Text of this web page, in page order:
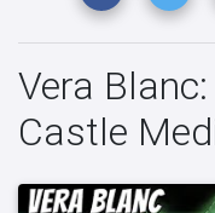
Vera
Castle